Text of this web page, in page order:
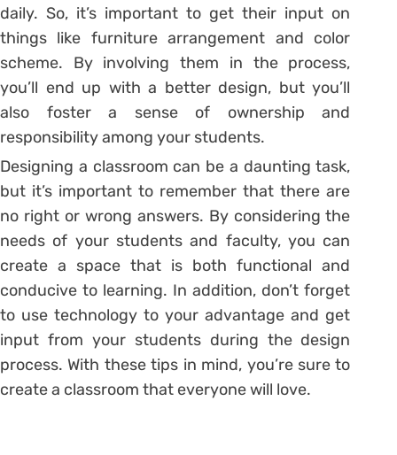
daily. So, it’s important to get their input on
things like furniture arrangement and color
scheme. By involving them in the process,
you’ll end up with a better design, but you’ll
also foster a sense of ownership and
responsibility among your students.
Designing a classroom can be a daunting task,
but it’s important to remember that there are
no right or wrong answers. By considering the
needs of your students and faculty, you can
create a space that is both functional and
conducive to learning. In addition, don’t forget
to use technology to your advantage and get
input from your students during the design
process. With these tips in mind, you’re sure to
create a classroom that everyone will love.